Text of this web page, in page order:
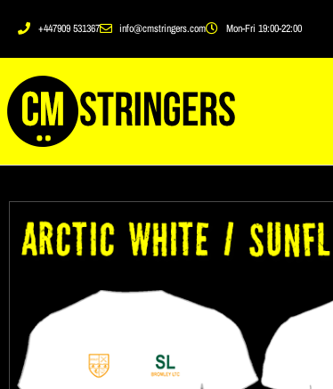
+447909 531367 info@cmstringers.com Mon-Fri 19:00-22:00